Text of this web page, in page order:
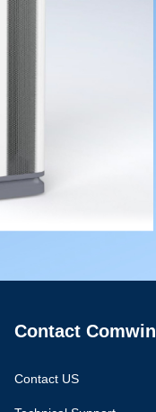
Contact Comwin
Contact US